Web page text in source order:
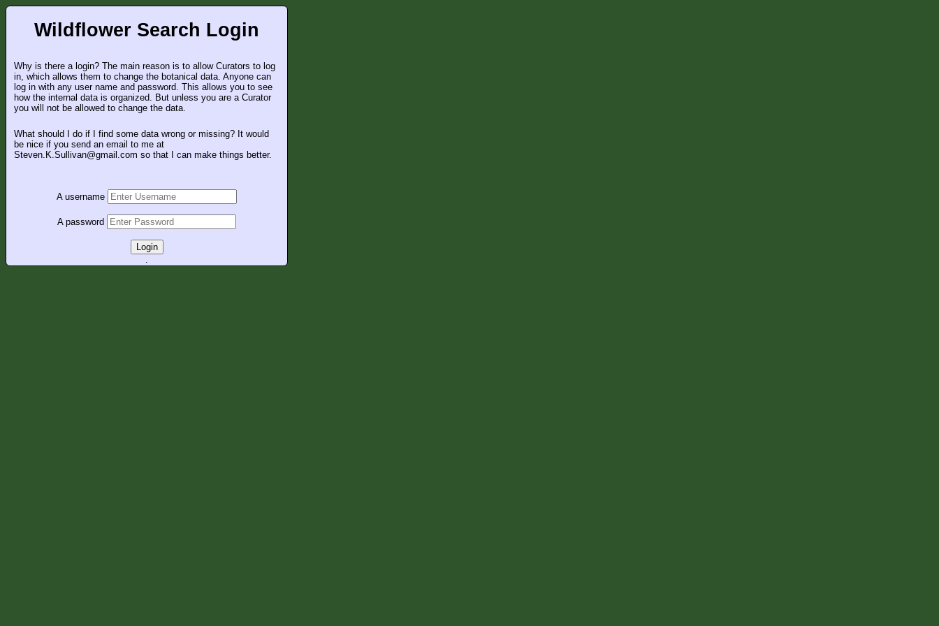
Wildflower Search Login
Why is there a login? The main reason is to allow Curators to log
in, which allows them to change the botanical data. Anyone can
log in with any user name and password. This allows you to see
how the internal data is organized. But unless you are a Curator
you will not be allowed to change the data.
What should I do if I find some data wrong or missing? It would
be nice if you send an email to me at
Steven.K.Sullivan@gmail.com so that I can make things better.
A username
A password
Login